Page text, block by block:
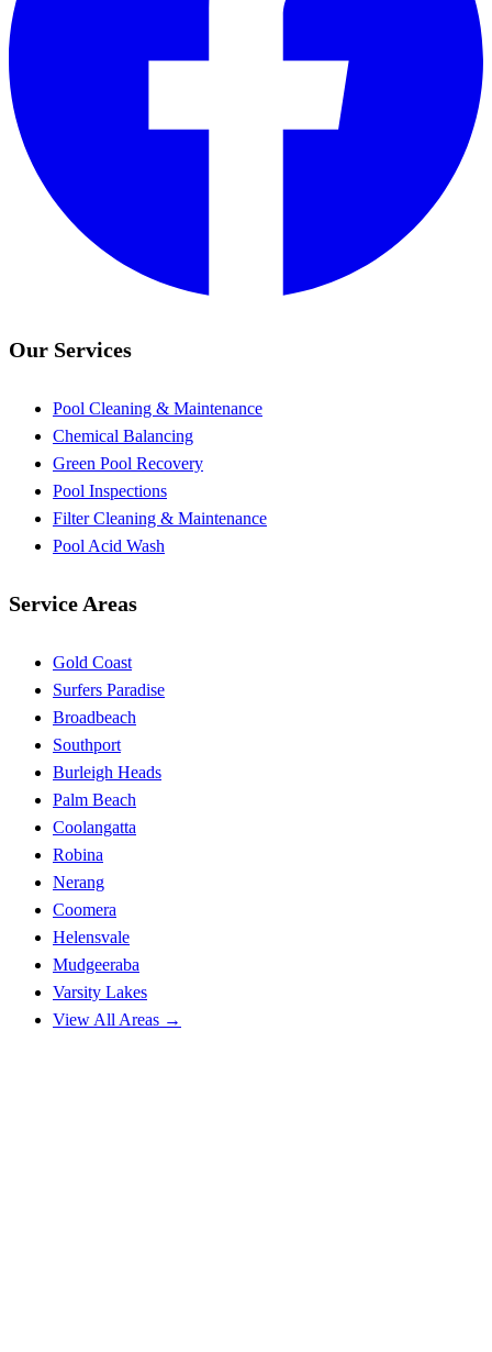
Our Services
Pool Cleaning & Maintenance
Chemical Balancing
Green Pool Recovery
Pool Inspections
Filter Cleaning & Maintenance
Pool Acid Wash
Service Areas
Gold Coast
Surfers Paradise
Broadbeach
Southport
Burleigh Heads
Palm Beach
Coolangatta
Robina
Nerang
Coomera
Helensvale
Mudgeeraba
Varsity Lakes
View All Areas →